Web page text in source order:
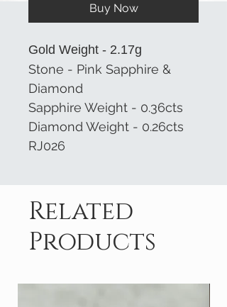
Buy Now
Gold Weight - 2.17g
Stone - Pink Sapphire &
Diamond
Sapphire Weight - 0.36cts
Diamond Weight - 0.26cts
RJ026
Related
Products